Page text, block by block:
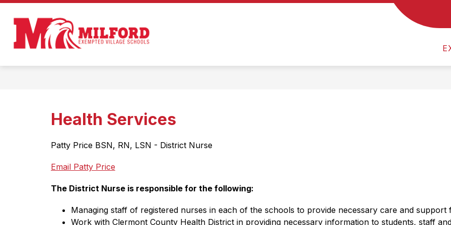
Skip
content
Village
of
Eagles
ENROLL IN MILFORD! MEVSD FINANCES &
Health Services
Patty Price BSN, RN, LSN - District Nurse
Email Patty Price
The District Nurse is responsible for the following:
Managing staff of registered nurses in each of the schools to provide necessary care and support
Work with Clermont County Health District in providing necessary information to students, staff